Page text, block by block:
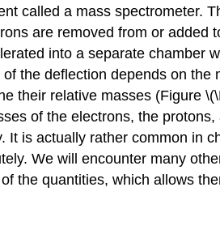
called a mass spectrometer.
are removed from or added
into a separate chamber
the deflection depends on
their relative masses (Figure
of the electrons, the
is actually rather common in
We will encounter many
the quantities, which allows